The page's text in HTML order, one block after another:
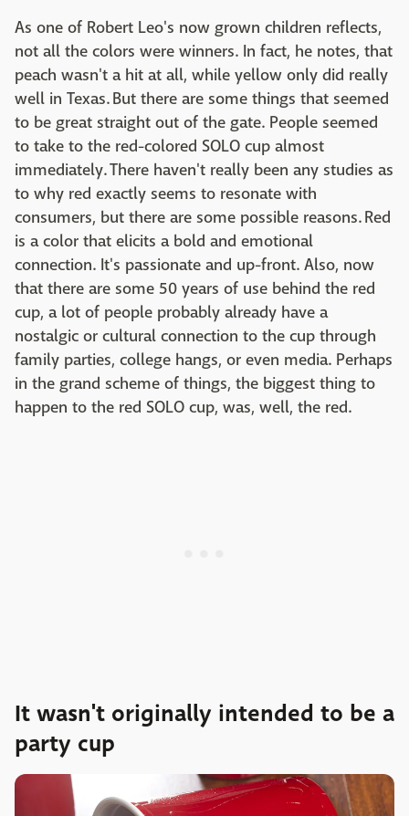
As one of Robert Leo's now grown children reflects,
not all the colors were winners. In fact, he notes, that
peach wasn't a hit at all, while yellow only did really
well in Texas. But there are some things that seemed
to be great straight out of the gate. People seemed
to take to the red-colored SOLO cup almost
immediately. There haven't really been any studies as
to why red exactly seems to resonate with
consumers, but there are some possible reasons. Red
is a color that elicits a bold and emotional
connection. It's passionate and up-front. Also, now
that there are some 50 years of use behind the red
cup, a lot of people probably already have a
nostalgic or cultural connection to the cup through
family parties, college hangs, or even media. Perhaps
in the grand scheme of things, the biggest thing to
happen to the red SOLO cup, was, well, the red.
It wasn't originally intended to be a
party cup